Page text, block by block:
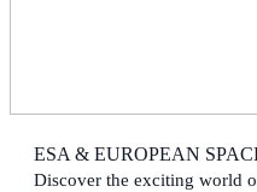
ESA & EUROPEAN
Discover the exciting world